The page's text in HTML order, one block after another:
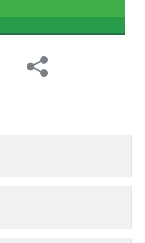
Share